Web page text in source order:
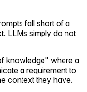
fall short of a
LLMs simply do not
knowledge" where a
a requirement to
context they have.